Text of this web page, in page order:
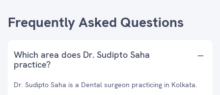
Frequently Asked Questions
Which area does Dr. Sudipto Saha
practice?
Dr. Sudipto Saha is a Dental surgeon practicing in Kolkata.